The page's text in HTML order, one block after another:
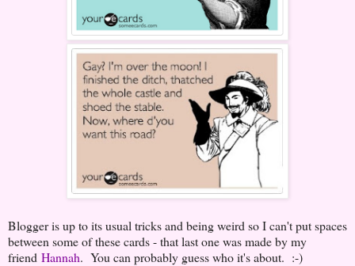
Blogger is up to its usual tricks and being weird so I can't put spaces
between some of these cards - that last one was made by my
friend Hannah. You can probably guess who it's about. :-)